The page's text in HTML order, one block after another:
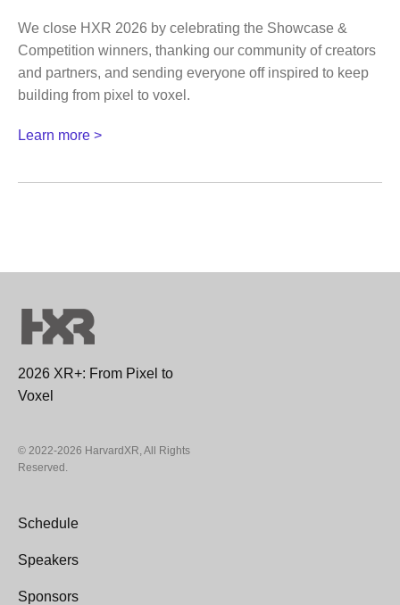
We close HXR 2026 by celebrating the Showcase &
Competition winners, thanking our community of creators
and partners, and sending everyone off inspired to keep
building from pixel to voxel.
Learn more >
2026 XR+: From Pixel to
Voxel
© 2022-2026 HarvardXR, All Rights
Reserved.
Schedule
Speakers
Sponsors